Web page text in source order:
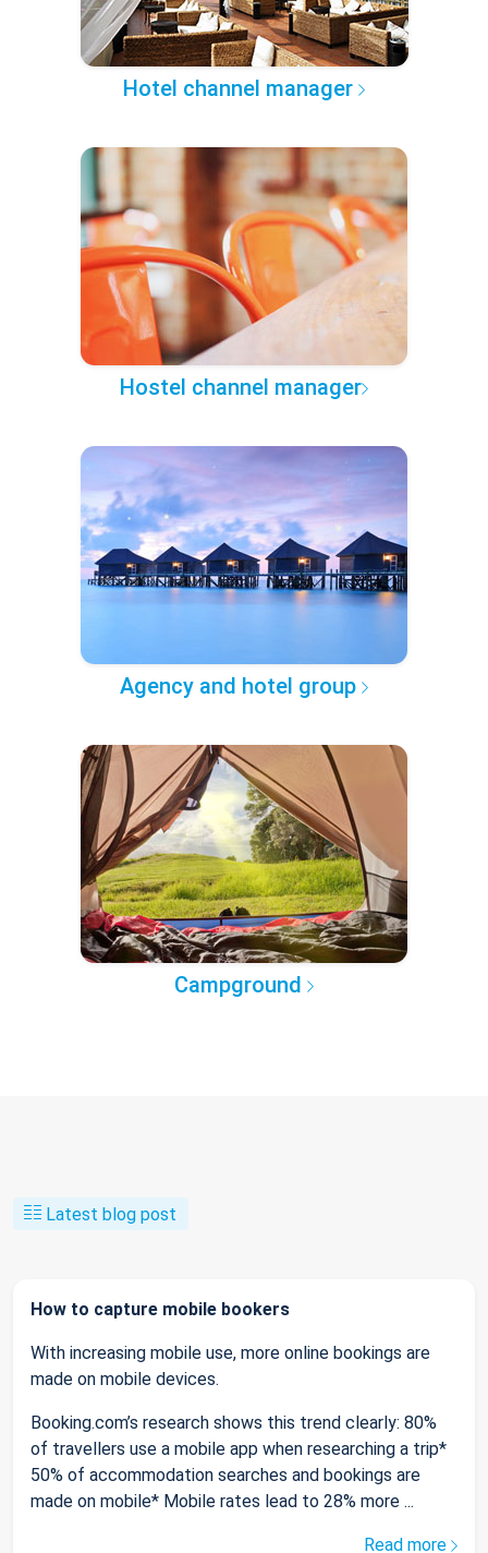
Hotel channel manager
Hostel channel manager
Agency and hotel group
Campground
Latest blog post
How to capture mobile bookers
With increasing mobile use, more online bookings are
made on mobile devices.
Booking.com’s research shows this trend clearly: 80%
of travellers use a mobile app when researching a trip*
50% of accommodation searches and bookings are
made on mobile* Mobile rates lead to 28% more ...
Read more